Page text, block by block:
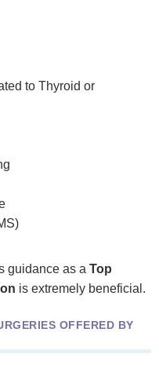
to Thyroid or
guidance as a Top
is extremely beneficial.
OFFERED BY